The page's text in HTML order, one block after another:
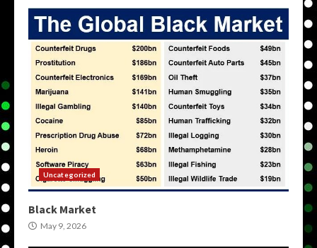
Uncategorized
Black Market
May 9, 2026